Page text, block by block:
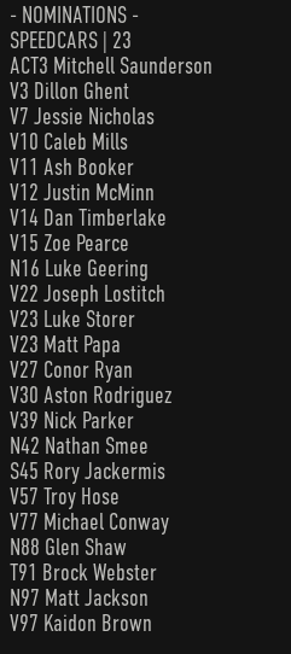
- NOMINATIONS -
SPEEDCARS | 23
ACT3 Mitchell Saunderson
V3 Dillon Ghent
V7 Jessie Nicholas
V10 Caleb Mills
V11 Ash Booker
V12 Justin McMinn
V14 Dan Timberlake
V15 Zoe Pearce
N16 Luke Geering
V22 Joseph Lostitch
V23 Luke Storer
V23 Matt Papa
V27 Conor Ryan
V30 Aston Rodriguez
V39 Nick Parker
N42 Nathan Smee
S45 Rory Jackermis
V57 Troy Hose
V77 Michael Conway
N88 Glen Shaw
T91 Brock Webster
N97 Matt Jackson
V97 Kaidon Brown